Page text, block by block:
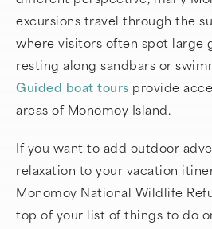
excursions travel through the
where visitors often spot large
resting along sandbars or
Guided boat tours provide
areas of Monomoy Island.
If you want to add outdoor
relaxation to your vacation
Monomoy National Wildlife
top of your list of things to do